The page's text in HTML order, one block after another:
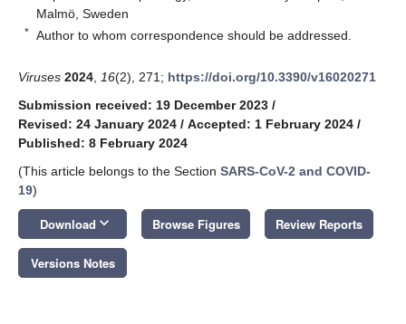
Malmö, Sweden
* Author to whom correspondence should be addressed.
Viruses 2024 16(2), 271; https://doi.org/10.3390/v16020271
Submission received: 19 December 2023 /
Revised: 24 January 2024 / Accepted: 1 February 2024 /
Published: 8 February 2024
(This article belongs to the Section SARS-CoV-2 and COVID-
19)
Download keyboard_arrow_down Browse Figures Review Reports
Versions Notes